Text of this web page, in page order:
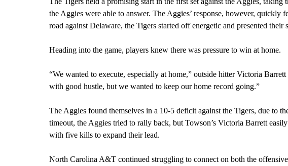
the Aggies were able to answer. The Aggies’ response, however,
road against Delaware, the Tigers started off energetic and presented their
Heading into the game, players knew there was pressure to win at home.
“We wanted to execute, especially at home,” outside hitter Victoria
with good hustle, but we wanted to keep our home record going.”
The Aggies found themselves in a 10-5 deficit against the Tigers, due to
timeout, the Aggies tried to rally back, but Towson’s Victoria Barrett
with five kills to expand their lead.
North Carolina A&T continued struggling to connect on both the